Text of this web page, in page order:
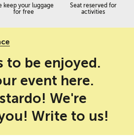
keep your luggage
for free
Seat reserved for
activities
to be enjoyed.
event here.
We're
Write to us!